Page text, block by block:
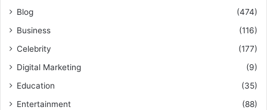
Blog
(474)
Business
(116)
Celebrity
(177)
Digital Marketing
(9)
Education
(35)
Entertainment
(88)